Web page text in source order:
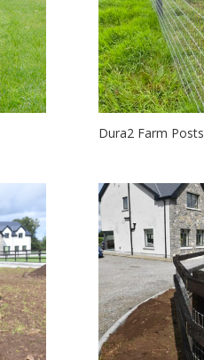
Dura2 Farm Posts